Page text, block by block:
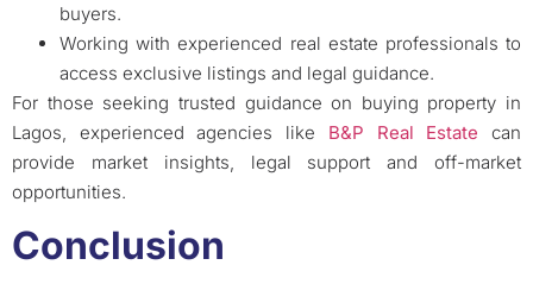
buyers.
Working with experienced real estate professionals to
access exclusive listings and legal guidance.
For those seeking trusted guidance on buying property in
Lagos, experienced agencies like B&P Real Estate can
provide market insights, legal support and off-market
opportunities.
Conclusion